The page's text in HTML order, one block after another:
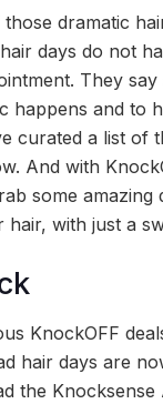
dramatic
days do not
They say
happens and to
curated a list of
And with
some amazing
with just a
KnockOFF
hair days are
the Knocksense